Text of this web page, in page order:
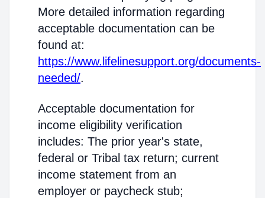
More detailed information regarding
acceptable documentation can be
found at:
https://www.lifelinesupport.org/documents-
needed/.
Acceptable documentation for
income eligibility verification
includes: The prior year's state,
federal or Tribal tax return; current
income statement from an
employer or paycheck stub;